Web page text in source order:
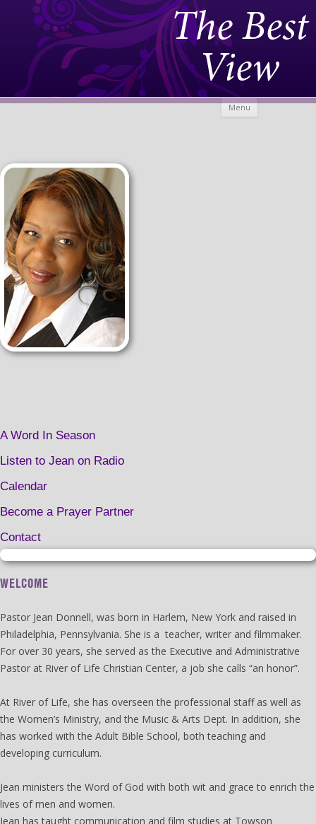
The Best
View
Menu Skip to
A Word In Season
Listen to Jean on Radio
Calendar
Become a Prayer Partner
Contact
WELCOME
Pastor Jean Donnell, was born in Harlem, New York and raised in
Philadelphia, Pennsylvania. She is a teacher, writer and filmmaker.
For over 30 years, she served as the Executive and Administrative
Pastor at River of Life Christian Center, a job she calls “an honor”.
At River of Life, she has overseen the professional staff as well as
the Women’s Ministry, and the Music & Arts Dept. In addition, she
has worked with the Adult Bible School, both teaching and
developing curriculum.
Jean ministers the Word of God with both wit and grace to enrich the
lives of men and women.
Jean has taught communication and film studies at Towson